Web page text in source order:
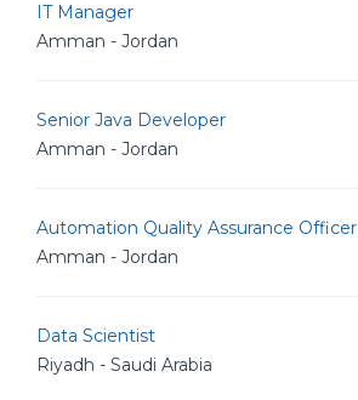
IT Manager
Amman - Jordan
Senior Java Developer
Amman - Jordan
Automation Quality Assurance Officer
Amman - Jordan
Data Scientist
Riyadh - Saudi Arabia